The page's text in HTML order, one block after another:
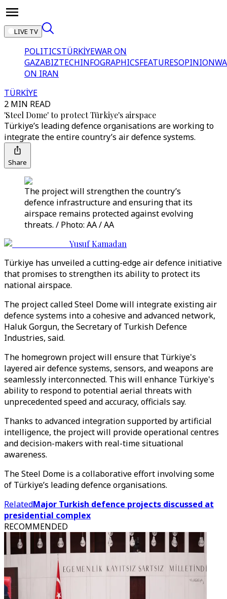
LIVE TV
POLITICSTÜRKİYEWAR ON
GAZABIZTECHINFOGRAPHICSFEATURESOPINION
ON IRAN
TÜRKİYE
2 MIN READ
'Steel Dome' to protect Türkiye's airspace
Türkiye’s leading defence organisations are working to
integrate the entire country’s air defence systems.
Share
The project will strengthen the country’s
defence infrastructure and ensuring that its
airspace remains protected against evolving
threats. / Photo: AA / AA
Yusuf Kamadan
Türkiye has unveiled a cutting-edge air defence initiative
that promises to strengthen its ability to protect its
national airspace.
The project called Steel Dome will integrate existing air
defence systems into a cohesive and advanced network,
Haluk Gorgun, the Secretary of Turkish Defence
Industries, said.
The homegrown project will ensure that Türkiye's
layered air defence systems, sensors, and weapons are
seamlessly interconnected. This will enhance Türkiye's
ability to respond to potential aerial threats with
unprecedented speed and accuracy, officials say.
Thanks to advanced integration supported by artificial
intelligence, the project will provide operational centres
and decision-makers with real-time situational
awareness.
The Steel Dome is a collaborative effort involving some
of Türkiye’s leading defence organisations.
RelatedMajor Turkish defence projects discussed at
presidential complex
RECOMMENDED